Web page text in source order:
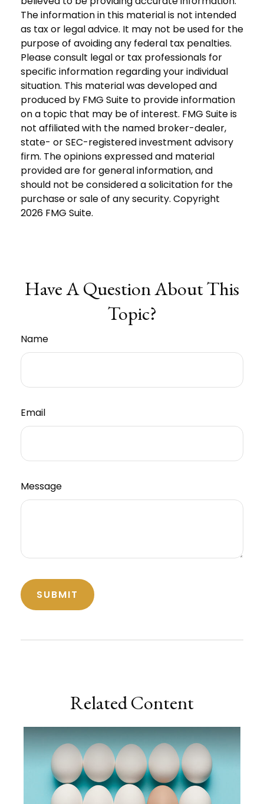
The information in this material is not intended
as tax or legal advice. It may not be used for the
purpose of avoiding any federal tax penalties.
Please consult legal or tax professionals for
specific information regarding your individual
situation. This material was developed and
produced by FMG Suite to provide information
on a topic that may be of interest. FMG Suite is
not affiliated with the named broker-dealer,
state- or SEC-registered investment advisory
firm. The opinions expressed and material
provided are for general information, and
should not be considered a solicitation for the
purchase or sale of any security. Copyright
2026 FMG Suite.
Have A Question About This
Topic?
Name
Email
Message
Related Content